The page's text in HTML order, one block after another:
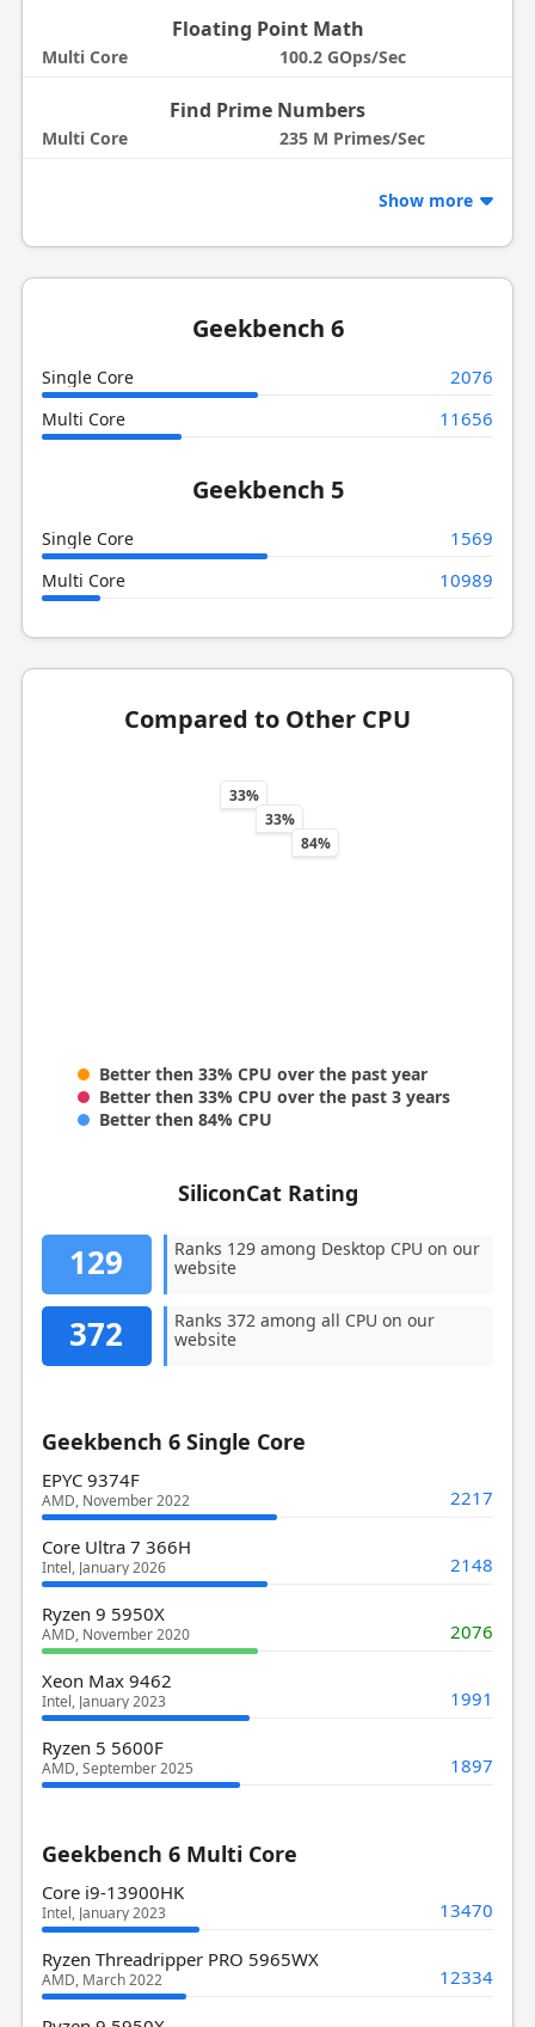
Floating Point Math
Multi Core 100.2 GOps/Sec
Find Prime Numbers
Multi Core 235 M Primes/Sec
Show more
Geekbench 6
Single Core 2076
Multi Core 11656
Geekbench 5
Single Core 1569
Multi Core 10989
Compared to Other CPU
33%
33%
84%
Better then 33% CPU over the past year
Better then 33% CPU over the past 3 years
Better then 84% CPU
SiliconCat Rating
129
Ranks 129 among Desktop CPU on our
website
372
Ranks 372 among all CPU on our
website
Geekbench 6 Single Core
EPYC 9374F
AMD, November 2022 2217
Core Ultra 7 366H
Intel, January 2026 2148
Ryzen 9 5950X
AMD, November 2020 2076
Xeon Max 9462
Intel, January 2023 1991
Ryzen 5 5600F
AMD, September 2025 1897
Geekbench 6 Multi Core
Core i9-13900HK
Intel, January 2023 13470
Ryzen Threadripper PRO 5965WX
AMD, March 2022 12334